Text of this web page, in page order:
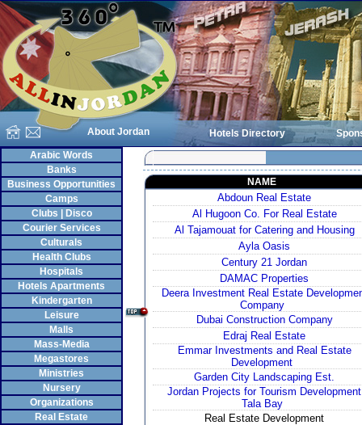
About Jordan Hotels Directory
Arabic Words
Banks
Business Opportunities
Camps
Clubs | Disco
Courier Services
Culturals
Health Clubs
Hospitals
Hotels Apartments
Kindergarten
Leisure
Malls
Mass-Media
Megastores
Ministries
Nursery
Organizations
Real Estate
NAME
Abdoun Real Estate
Al Hugoon Co. For Real Estate
Al Tajamouat for Catering and Housing
Ayla Oasis
Century 21 Jordan
DAMAC Properties
Deera Investment Real Estate
Company
Dubai Construction Company
Edraj Real Estate
Emmar Investments and Real Estate
Development
Garden City Landscaping Est.
Jordan Projects for Tourism Development
Tala Bay
Real Estate Development